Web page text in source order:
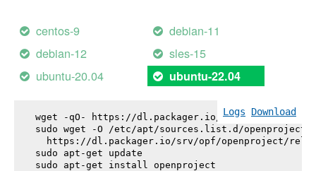
centos-9
debian-11
debian-12
sles-15
ubuntu-20.04
ubuntu-22.04
Logs Download
wget -qO- https://dl.packager.io/srv/opf/
sudo wget -O /etc/apt/sources.list.d/
https://dl.packager.io/srv/opf/openproject/
sudo apt-get update
sudo apt-get install openproject